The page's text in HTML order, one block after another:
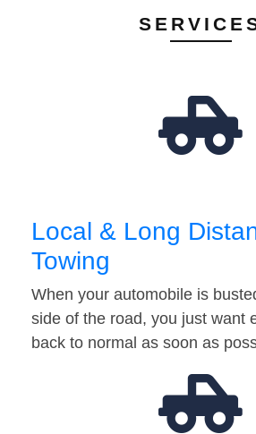
Local & Long
Towing
When your automobile is
side of the road, you just want
back to normal as soon as